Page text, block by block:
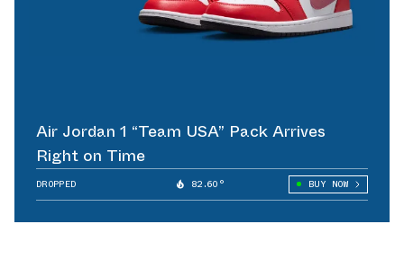
Air Jordan 1 “Team USA” Pack Arrives
Right on Time
DROPPED 82.60° BUY NOW